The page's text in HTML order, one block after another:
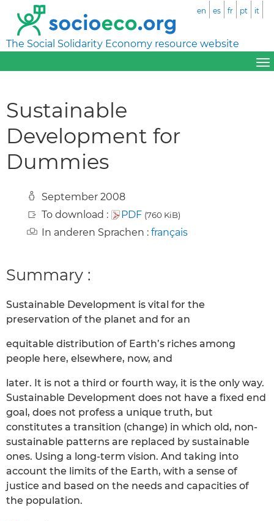
The Social Solidarity Economy resource website
en es fr pt it
Sustainable
Development for
Dummies
September 2008
To download :
PDF (760 KiB)
In anderen Sprachen : français
Summary :
Sustainable Development is vital for the
preservation of the planet and for an
equitable distribution of Earth’s riches among
people here, elsewhere, now, and
later. It is not a third or fourth way, it is the only way.
Sustainable Development does not have a fixed end
goal, does not profess a unique truth, but
constitutes a transition (change) in which old, non-
sustainable patterns are replaced by sustainable
ones. Using a long-term vision. And taking into
account the limits of the Earth, with a sense of
justice and based on the needs and capacities of
the population.